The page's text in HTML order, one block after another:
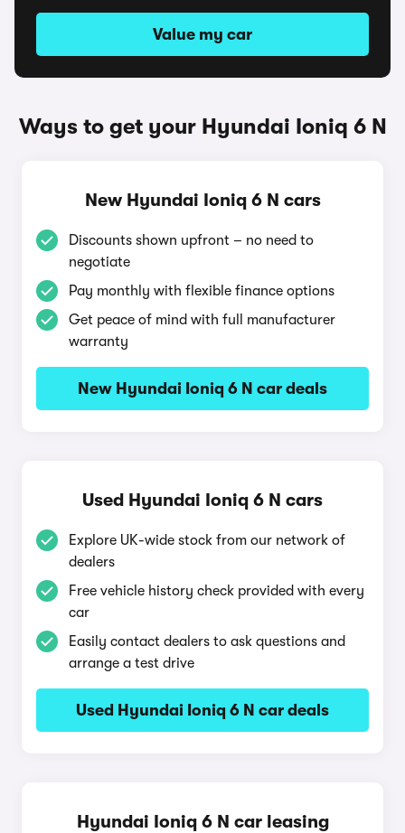
Value my car
Ways to get your Hyundai Ioniq 6 N
New Hyundai Ioniq 6 N cars
Discounts shown upfront – no need to
negotiate
Pay monthly with flexible finance options
Get peace of mind with full manufacturer
warranty
New Hyundai Ioniq 6 N car deals
Used Hyundai Ioniq 6 N cars
Explore UK-wide stock from our network of
dealers
Free vehicle history check provided with every
car
Easily contact dealers to ask questions and
arrange a test drive
Used Hyundai Ioniq 6 N car deals
Hyundai Ioniq 6 N car leasing